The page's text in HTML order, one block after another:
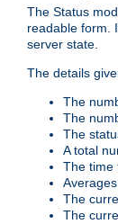
The Status
readable form.
server state.
The details
The
The
The
A total
The time
The
The